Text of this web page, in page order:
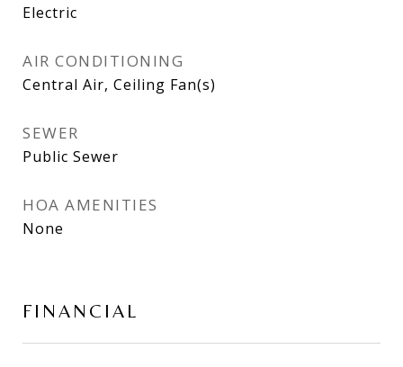
Electric
AIR CONDITIONING
Central Air, Ceiling Fan(s)
SEWER
Public Sewer
HOA AMENITIES
None
FINANCIAL